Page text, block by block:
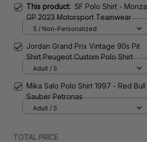
This product: SF Polo Shirt - Monza
GP 2023 Motorsport Teamwear
S / Non-Personalized
Jordan Grand Prix Vintage 90s Pit
Shirt Peugeot Custom Polo Shirt
Adult / S
Mika Salo Polo Shirt 1997 - Red Bull
Sauber Petronas
Adult / S
TOTAL PRICE